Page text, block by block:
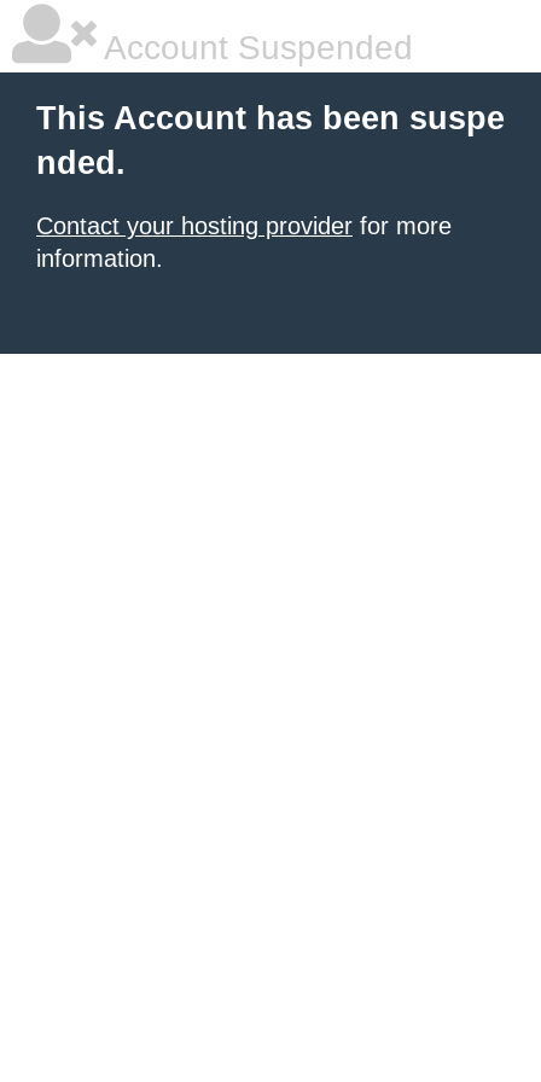
Account Suspended
This Account has been suspe
nded.
Contact your hosting provider for more
information.